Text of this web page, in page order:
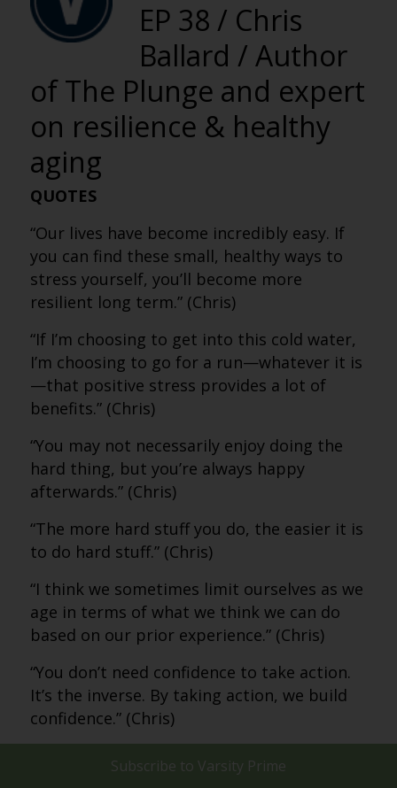
EP 38 / Chris
Ballard / Author
of The Plunge and expert
on resilience & healthy
aging
QUOTES
“Our lives have become incredibly easy. If
you can find these small, healthy ways to
stress yourself, you’ll become more
resilient long term.” (Chris)
“If I’m choosing to get into this cold water,
I’m choosing to go for a run—whatever it is
—that positive stress provides a lot of
benefits.” (Chris)
“You may not necessarily enjoy doing the
hard thing, but you’re always happy
afterwards.” (Chris)
“The more hard stuff you do, the easier it is
to do hard stuff.” (Chris)
“I think we sometimes limit ourselves as we
age in terms of what we think we can do
based on our prior experience.” (Chris)
“You don’t need confidence to take action.
It’s the inverse. By taking action, we build
confidence.” (Chris)
“The wisdom. That’s what I see in my
parents and the people I know who are
Subscribe to Varsity Prime